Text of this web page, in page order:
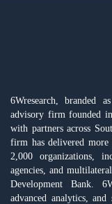
6Wresearch, branded
advisory firm founded
with partners across
firm has delivered more
2,000 organizations,
agencies, and
Development Bank.
advanced analytics,